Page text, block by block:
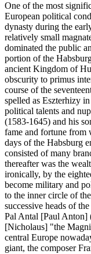
One of the most
European political
dynasty during the
relatively small
dominated the public
portion of the
ancient Kingdom of
obscurity to primus
course of the
spelled as Eszterhizy
political talents and
(1583-1645) and his
fame and fortune from
days of the Habsburg
consisted of many
thereafter was the
ironically, by the
become military and
to the inner circle of
successive heads of
Pal Antal [Paul Anton]
[Nicholaus] "the
central Europe
giant, the composer